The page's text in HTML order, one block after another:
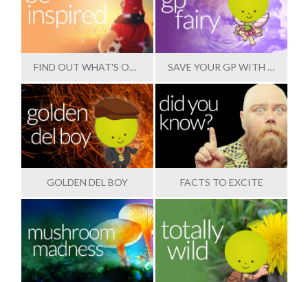
FIND OUT WHAT'S OUTSTANDING SAVE YOUR GP WITH OUR HELP
GOLDEN DEL BOY FACTS TO EXCITE